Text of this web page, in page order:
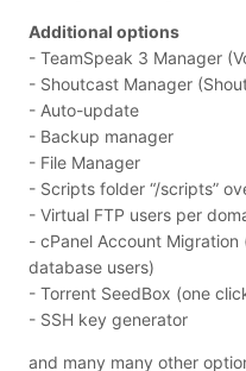
Additional options
- TeamSpeak 3 Manager
- Shoutcast Manager
- Auto-update
- Backup manager
- File Manager
- Scripts folder “/scripts”
- Virtual FTP users per
- cPanel Account
database users)
- Torrent SeedBox (one
- SSH key generator
and many many other